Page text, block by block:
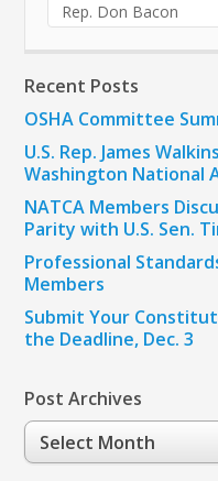
Rep. Don Bacon
Recent Posts
OSHA Committee
U.S. Rep. James
Washington National
NATCA Members
Parity with U.S. Sen.
Professional
Members
Submit Your
the Deadline, Dec. 3
Post Archives
Post
Archives